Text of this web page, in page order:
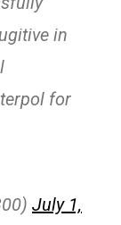
in
for
July 1,